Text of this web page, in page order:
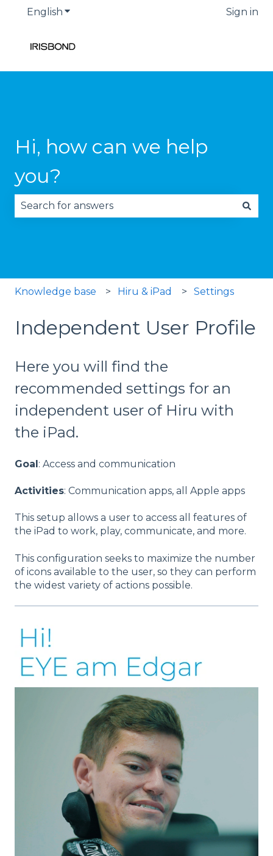
English Show submenu for translations Sign in
Hi, how can we help
you?
Knowledge base Hiru & iPad Settings
Independent User Profile
Here you will find the
recommended settings for an
independent user of Hiru with
the iPad.
Goal: Access and communication
Activities: Communication apps, all Apple apps
This setup allows a user to access all features of
the iPad to work, play, communicate, and more.
This configuration seeks to maximize the number
of icons available to the user, so they can perform
the widest variety of actions possible.